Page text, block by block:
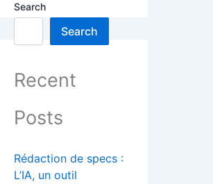
Search
Search
Recent
Posts
Rédaction de specs :
L’IA, un outil